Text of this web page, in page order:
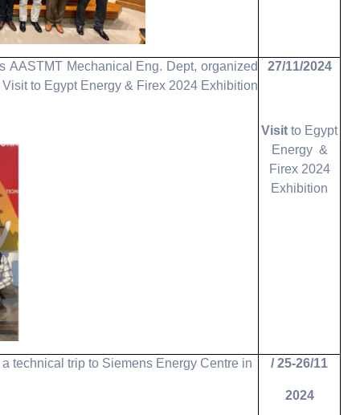
27/11/2024
Visitto Egypt
Energy &
Firex 2024
Exhibition
Mechanical Eng. Dept, organized
to Egypt Energy & Firex 2024 Exhibition.
25-26/11 /
2024
technical trip to Siemens Energy Centre in